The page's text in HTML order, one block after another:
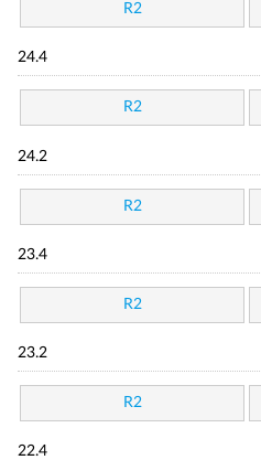
R2
24.4
R2
24.2
R2
23.4
R2
23.2
R2
22.4